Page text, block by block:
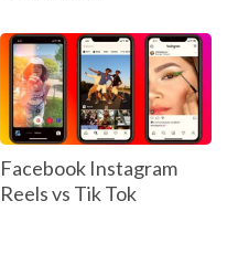
Facebook Instagram
Reels vs Tik Tok